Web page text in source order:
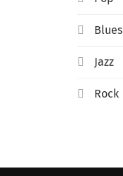
Blues
Jazz
Rock